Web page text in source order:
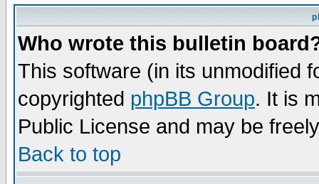
Who wrote this bulletin
This software (in its unmodified
copyrighted phpBB Group. It is
Public License and may be
Back to top